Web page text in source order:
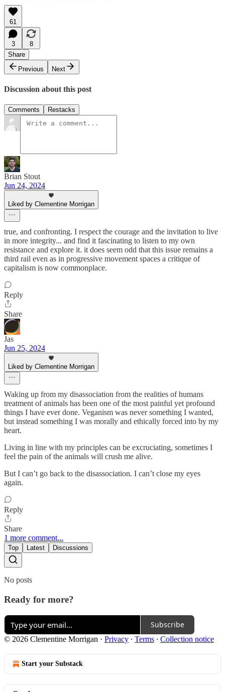
61
3
8
Share
Previous
Next
Discussion about this post
Comments Restacks
Brian Stout
Jun 24, 2024
Liked by Clementine Morrigan
true, and confronting. I respect the courage and the invitation to live
in more integrity... and find it fascinating to listen to my own
resistance and explore it. it does seem odd that this issue remains a
third rail even as in progressive movement spaces a critique of
capitalism is now commonplace.
Reply
Share
Jas
Jun 25, 2024
Liked by Clementine Morrigan
Waking up from my disassociation from the realities of humans
treatment of animals has been one of the most painful yet profound
things I have ever done. Veganism was never something I wanted,
but instead something I was morally and ethically forced into by my
heart.
Living in line with my principles can be excruciating, sometimes I
feel the pain of the animals will crush me alive.
But I can’t go back to the disassociation. I can’t close my eyes
again.
Reply
Share
1 more comment...
Top Latest Discussions
No posts
Ready for more?
Subscribe
© 2026 Clementine Morrigan · Privacy ∙ Terms ∙ Collection notice
Start your Substack